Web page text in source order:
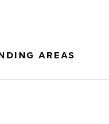
AREAS